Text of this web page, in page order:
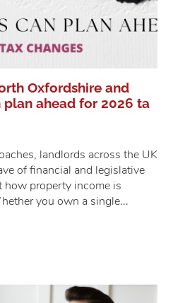
Oxfordshire and
ahead for 2026 ta
landlords across the UK
of financial and legislative
how property income is
you own a single...